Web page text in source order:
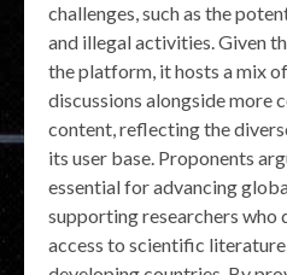
challenges, such as the
and illegal activities. Given
the platform, it hosts a mix
discussions alongside more
content, reflecting the
its user base. Proponents
essential for advancing
supporting researchers who
access to scientific